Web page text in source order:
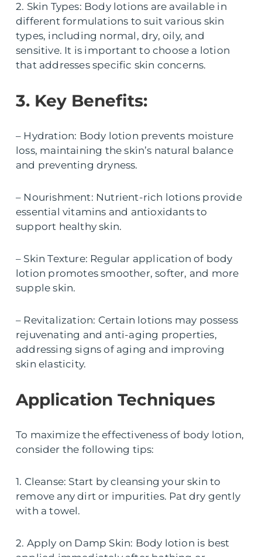
2. Skin Types: Body lotions are available in
different formulations to suit various skin
types, including normal, dry, oily, and
sensitive. It is important to choose a lotion
that addresses specific skin concerns.
3. Key Benefits:
– Hydration: Body lotion prevents moisture
loss, maintaining the skin’s natural balance
and preventing dryness.
– Nourishment: Nutrient-rich lotions provide
essential vitamins and antioxidants to
support healthy skin.
– Skin Texture: Regular application of body
lotion promotes smoother, softer, and more
supple skin.
– Revitalization: Certain lotions may possess
rejuvenating and anti-aging properties,
addressing signs of aging and improving
skin elasticity.
Application Techniques
To maximize the effectiveness of body lotion,
consider the following tips:
1. Cleanse: Start by cleansing your skin to
remove any dirt or impurities. Pat dry gently
with a towel.
2. Apply on Damp Skin: Body lotion is best